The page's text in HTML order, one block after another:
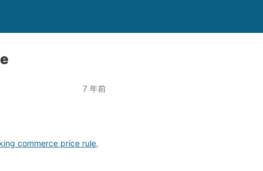
7 年前
commerce price rule,